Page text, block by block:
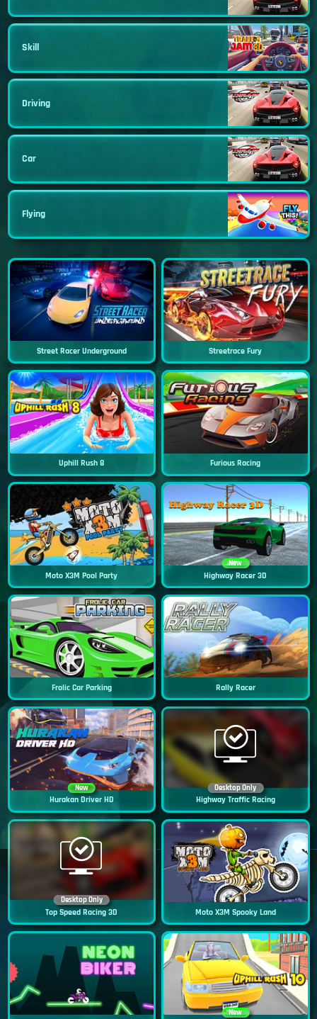
Skill
Driving
Car
Flying
Street Racer Underground Streetrace Fury
Uphill Rush 8 Furious Racing
Moto X3M Pool Party
New
Highway Racer 3D
Frolic Car Parking Rally Racer
New
Hurakan Driver HD
Desktop Only
Highway Traffic Racing
Desktop Only
Top Speed Racing 3D Moto X3M Spooky Land
New